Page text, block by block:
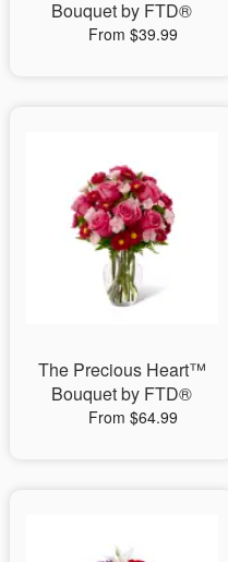
Bouquet by FTD®
From $39.99
The Precious Heart™
Bouquet by FTD®
From $64.99